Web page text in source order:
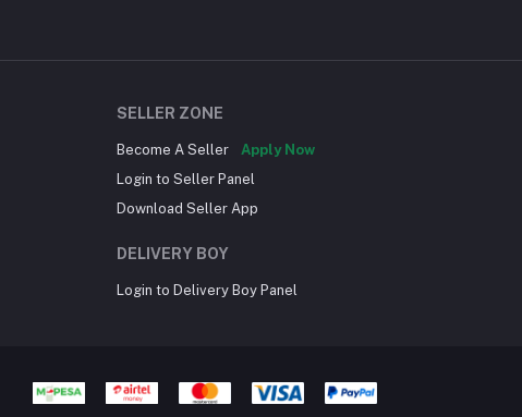
SELLER ZONE
Become A Seller
Apply Now
Login to Seller Panel
Download Seller App
DELIVERY BOY
Login to Delivery Boy Panel